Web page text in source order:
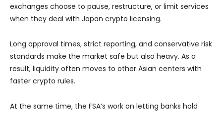
exchanges choose to pause, restructure, or limit services
when they deal with Japan crypto licensing.
Long approval times, strict reporting, and conservative risk
standards make the market safe but also heavy. As a
result, liquidity often moves to other Asian centers with
faster crypto rules.
At the same time, the FSA’s work on letting banks hold